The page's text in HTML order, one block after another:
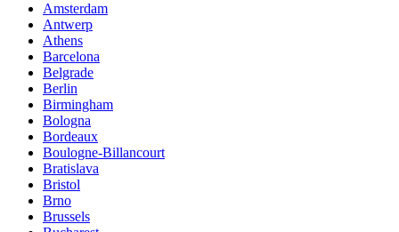
Amsterdam
Antwerp
Athens
Barcelona
Belgrade
Berlin
Birmingham
Bologna
Bordeaux
Boulogne-Billancourt
Bratislava
Bristol
Brno
Brussels